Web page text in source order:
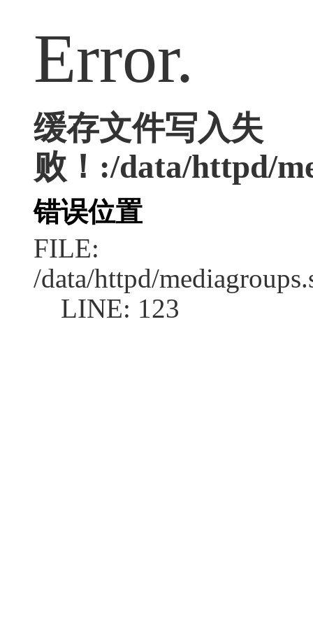
Error.
缓存文件写入失
败！:/data/httpd/
错误位置
FILE:
/data/httpd/
LINE: 123